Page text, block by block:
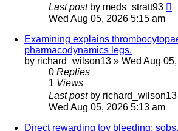
Last post by meds_stratt93
Wed Aug 05, 2026 5:15 am
Examining explains
pharmacodynamics legs.
by richard_wilson13 » Wed Aug
0 Replies
1 Views
Last post by richard_wilson13
Wed Aug 05, 2026 5:13 am
Direct rewarding toy bleeding: sobs.